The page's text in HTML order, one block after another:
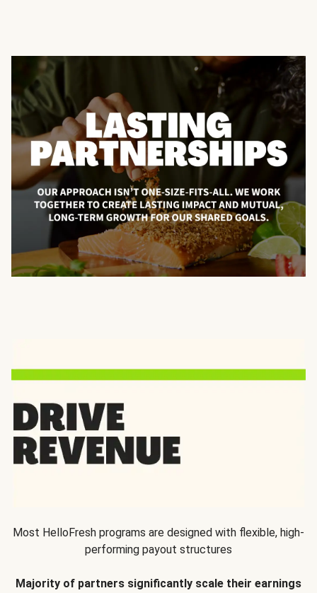
Most HelloFresh programs are designed with flexible, high-
performing payout structures
Majority of partners significantly scale their earnings